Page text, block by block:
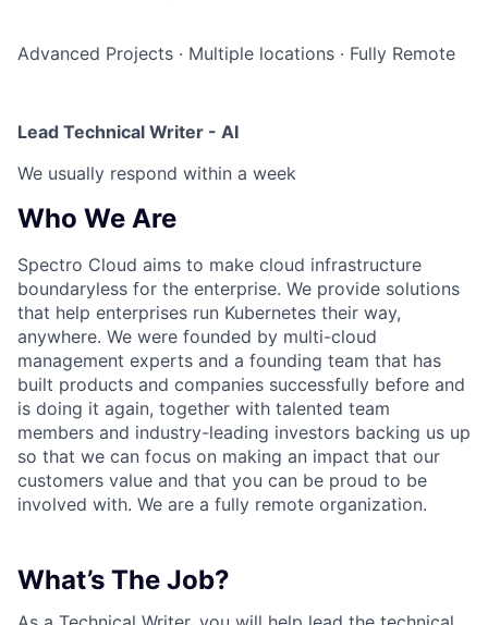
Advanced Projects · Multiple locations · Fully Remote
Lead Technical Writer - AI
We usually respond within a week
Who We Are
Spectro Cloud aims to make cloud infrastructure
boundaryless for the enterprise. We provide solutions
that help enterprises run Kubernetes their way,
anywhere. We were founded by multi-cloud
management experts and a founding team that has
built products and companies successfully before and
is doing it again, together with talented team
members and industry-leading investors backing us up
so that we can focus on making an impact that our
customers value and that you can be proud to be
involved with. We are a fully remote organization.
What’s The Job?